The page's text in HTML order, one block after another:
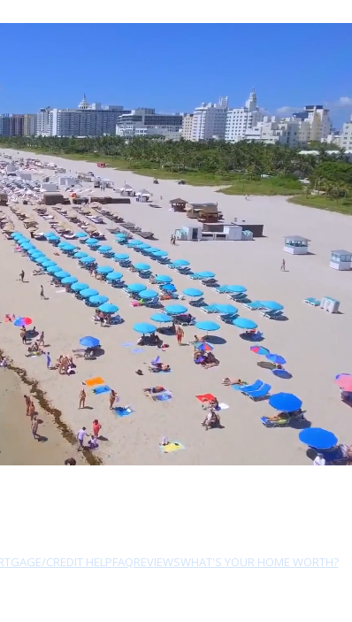
CREDIT HELPFAQREVIEWSWHAT'S YOUR HOME WORTH?